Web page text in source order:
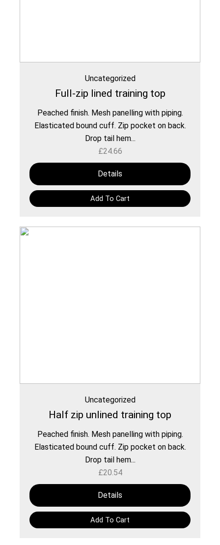
Uncategorized
Full-zip lined training top
Peached finish. Mesh panelling with piping.
Elasticated bound cuff. Zip pocket on back.
Drop tail hem...
£24.66
Details
Add To Cart
Uncategorized
Half zip unlined training top
Peached finish. Mesh panelling with piping.
Elasticated bound cuff. Zip pocket on back.
Drop tail hem...
£20.54
Details
Add To Cart